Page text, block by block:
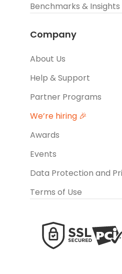
Benchmarks & Insights
Company
About Us
Help & Support
Partner Programs
We’re hiring 🎉
Awards
Events
Data Protection and
Terms of Use